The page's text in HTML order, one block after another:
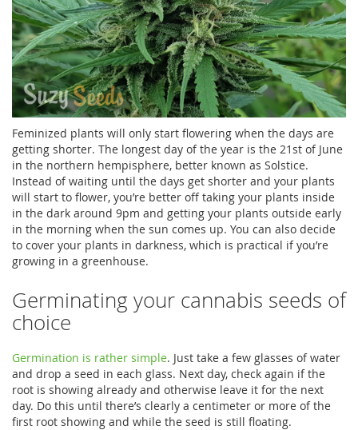
Feminized plants will only start flowering when the days are
getting shorter. The longest day of the year is the 21st of June
in the northern hempisphere, better known as Solstice.
Instead of waiting until the days get shorter and your plants
will start to flower, you’re better off taking your plants inside
in the dark around 9pm and getting your plants outside early
in the morning when the sun comes up. You can also decide
to cover your plants in darkness, which is practical if you’re
growing in a greenhouse.
Germinating your cannabis seeds of
choice
Germination is rather simple. Just take a few glasses of water
and drop a seed in each glass. Next day, check again if the
root is showing already and otherwise leave it for the next
day. Do this until there’s clearly a centimeter or more of the
first root showing and while the seed is still floating.